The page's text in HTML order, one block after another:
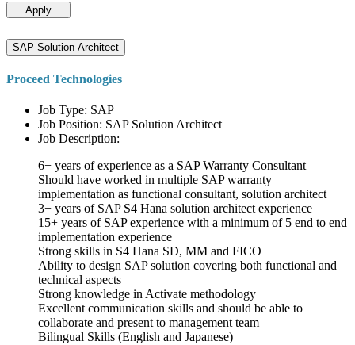
Apply
SAP Solution Architect
Proceed Technologies
Job Type: SAP
Job Position: SAP Solution Architect
Job Description:
6+ years of experience as a SAP Warranty Consultant
Should have worked in multiple SAP warranty
implementation as functional consultant, solution architect
3+ years of SAP S4 Hana solution architect experience
15+ years of SAP experience with a minimum of 5 end to end
implementation experience
Strong skills in S4 Hana SD, MM and FICO
Ability to design SAP solution covering both functional and
technical aspects
Strong knowledge in Activate methodology
Excellent communication skills and should be able to
collaborate and present to management team
Bilingual Skills (English and Japanese)